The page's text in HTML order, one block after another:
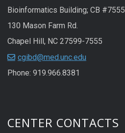
Bioinformatics Building; CB #7555
130 Mason Farm Rd.
Chapel Hill, NC 27599-7555
cgibd@med.unc.edu
Phone: 919.966.8381
CENTER CONTACTS